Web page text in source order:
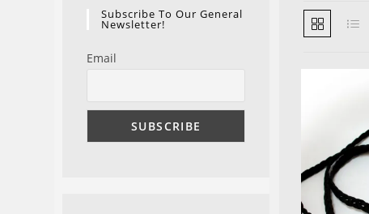
Subscribe To Our General
Newsletter!
Email